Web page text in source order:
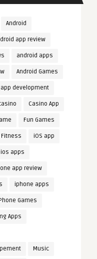
Android
app review
android apps
Android Games
app development
Casino App
Fun Games
Fitness iOS app
ios apps
app review
iphone apps
Games
Apps
Music